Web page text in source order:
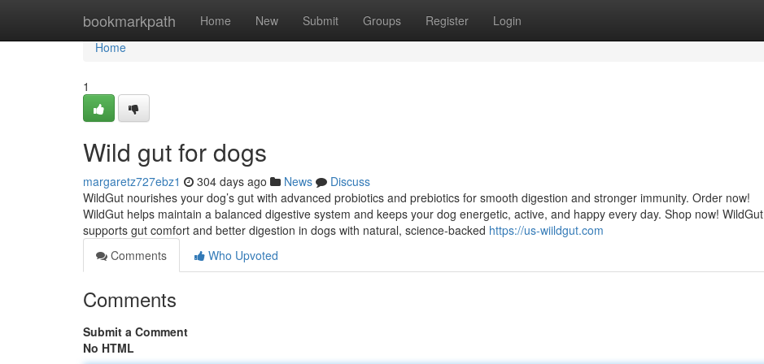
bookmarkpath Home New Submit Groups Register Login
Home
Home
1
Wild gut for dogs
margaretz727ebz1 304 days ago News
Discuss
WildGut nourishes your dog’s gut with advanced probiotics and prebiotics for smooth digestion and stronger immunity. Order now!
WildGut helps maintain a balanced digestive system and keeps your dog energetic, active, and happy every day. Shop now! WildGut
supports gut comfort and better digestion in dogs with natural, science-backed https://us-wiildgut.com
Comments
Who Upvoted
Comments
Submit a Comment
No HTML